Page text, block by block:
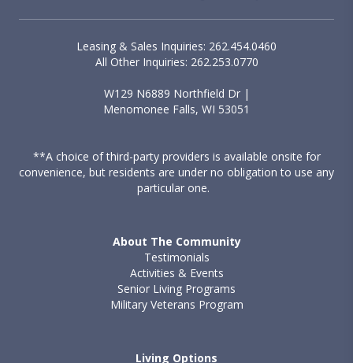
Leasing & Sales Inquiries: 262.454.0460
All Other Inquiries: 262.253.0770
W129 N6889 Northfield Dr |
Menomonee Falls, WI 53051
**A choice of third-party providers is available onsite for
convenience, but residents are under no obligation to use any
particular one.
About The Community
Testimonials
Activities & Events
Senior Living Programs
Military Veterans Program
Living Options